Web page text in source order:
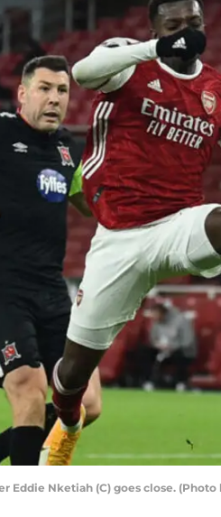
Eddie Nketiah (C) goes close. (Photo